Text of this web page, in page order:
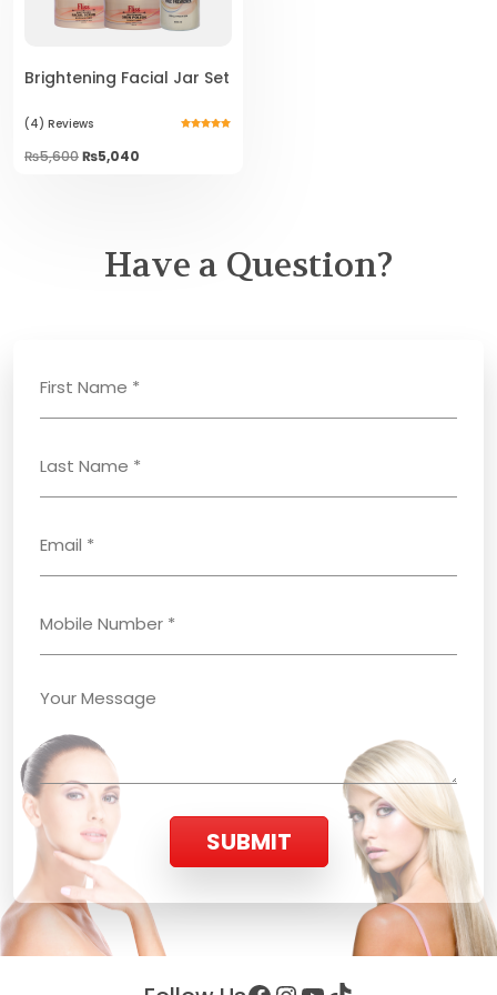
Brightening Facial Jar Set
(4) Reviews
₨5,600Original
price
₨5,040
Have a Question?
SUBMIT